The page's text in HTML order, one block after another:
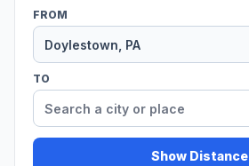
FROM
TO
Show Distance